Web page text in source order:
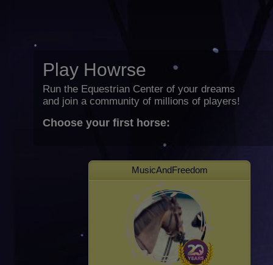
Play Howrse
Run the Equestrian Center of your dreams
and join a community of millions of players!
Choose your first horse:
MusicAndFreedom